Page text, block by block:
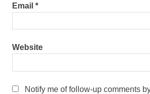
Email *
Website
Notify me of follow-up comments